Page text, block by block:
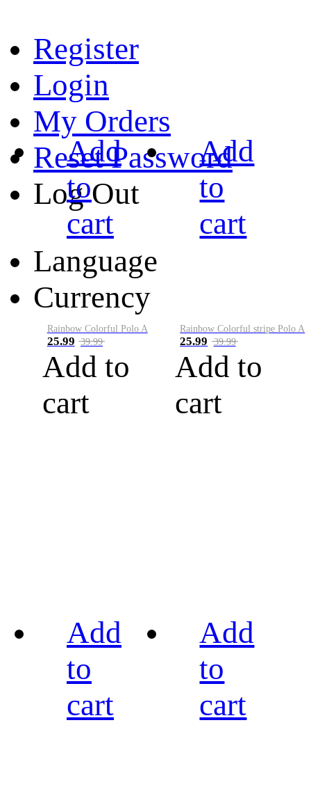
Register
Login
My Orders
Reset Password
Log Out
Language
Currency
Add
to
cart
Rainbow Colorful Polo A
25.99 39.99
Add to
cart
Add
to
cart
Rainbow Colorful stripe Polo A
25.99 39.99
Add to
cart
Add
to
cart
Add
to
cart